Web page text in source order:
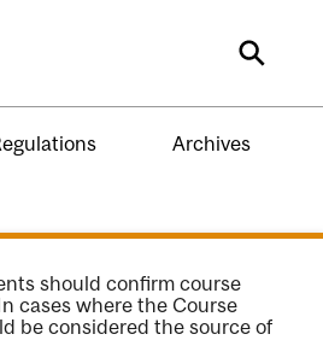
Search
Archives
should confirm course
cases where the Course
be considered the source of